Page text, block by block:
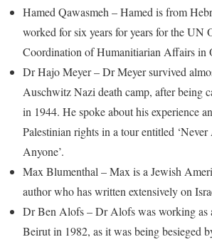
Hamed Qawasmeh – Hamed is from
worked for six years for years for the UN
Coordination of Humanitiarian Affairs in
Dr Hajo Meyer – Dr Meyer survived
Auschwitz Nazi death camp, after being
in 1944. He spoke about his experience
Palestinian rights in a tour entitled
Anyone’.
Max Blumenthal – Max is a Jewish
author who has written extensively on
Dr Ben Alofs – Dr Alofs was working as
Beirut in 1982, as it was being besieged